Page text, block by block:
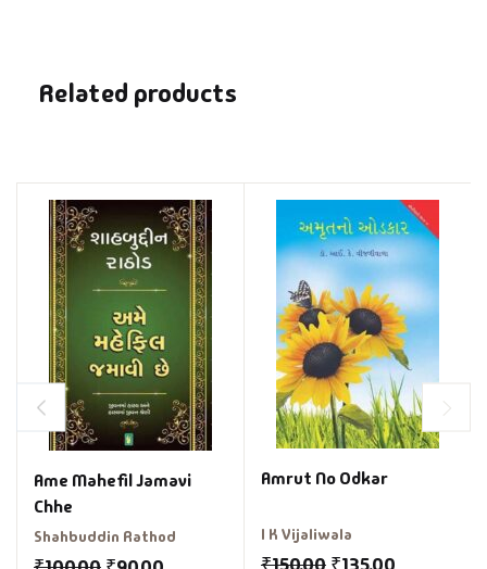
Related products
Ame Mahefil Jamavi
Chhe
Shahbuddin Rathod
Amrut No Odkar
I K Vijaliwala